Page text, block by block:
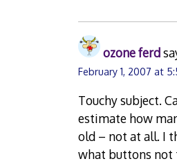
ozone ferd
February 1, 2007 at
Touchy subject.
estimate how
old – not at all. I
what buttons not